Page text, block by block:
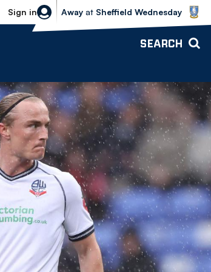
Sign in
Sheffield Wednesday vs Bolton
Away at Sheffield Wednesday
SEARCH